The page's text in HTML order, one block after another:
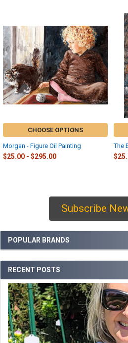
Subscribe
POPULAR BRANDS
RECENT POSTS
Related
Products
CHOOSE OPTIONS
Morgan - Figure Oil Painting
$25.00 - $295.00
The